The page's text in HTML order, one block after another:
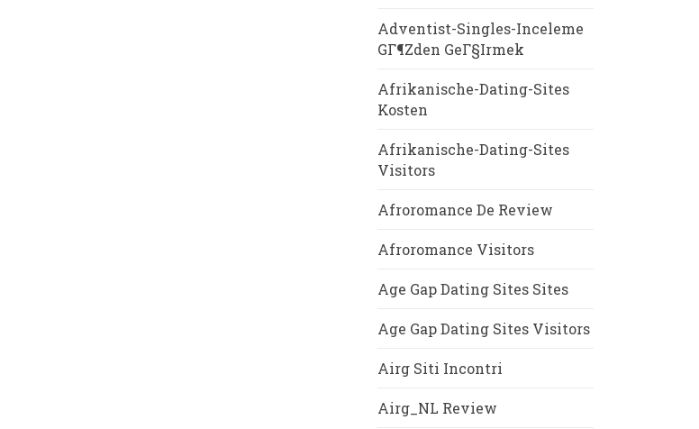
Adventist-Singles-Inceleme
GГ¶zden GeГ§irmek
Afrikanische-Dating-Sites
Kosten
Afrikanische-Dating-Sites
Visitors
Afroromance De Review
Afroromance Visitors
Age Gap Dating Sites Sites
Age Gap Dating Sites Visitors
Airg Siti Incontri
Airg_NL Review